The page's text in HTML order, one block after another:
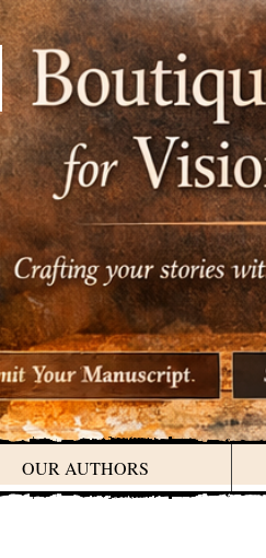
OUR AUTHORS